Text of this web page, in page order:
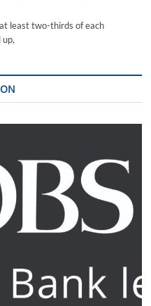
least two-thirds of each
up,